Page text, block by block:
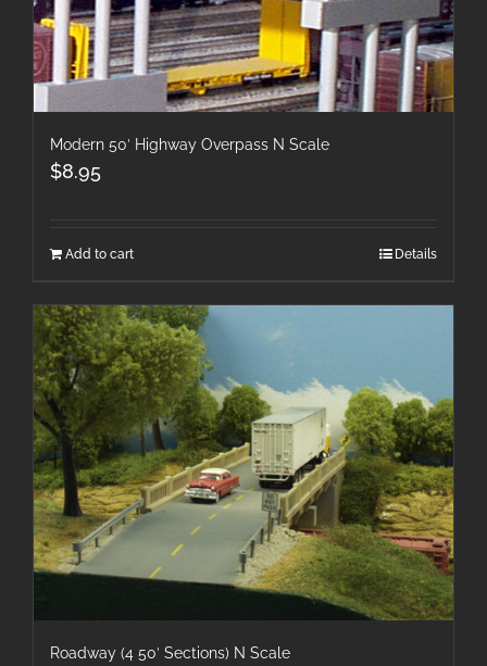
Modern 50′ Highway Overpass N Scale
$8.95
Add to cart Details
Roadway (4 50′ Sections) N Scale